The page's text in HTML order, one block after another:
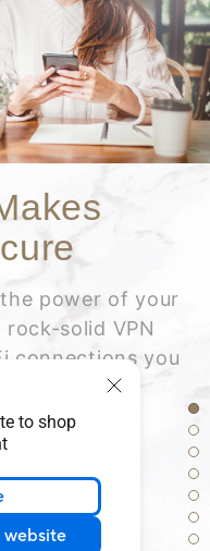
to shop
website
power of your
rock-solid VPN
connections you
details,
public WiFi